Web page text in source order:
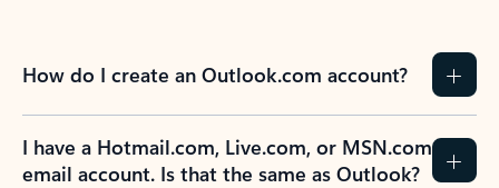
How do I create an Outlook.com account?
I have a Hotmail.com, Live.com, or MSN.com
email account. Is that the same as Outlook?